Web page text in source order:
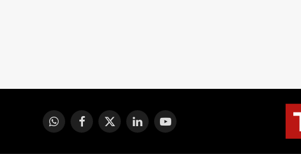
WhatsAppFacebook
X
LinkedInYouTube